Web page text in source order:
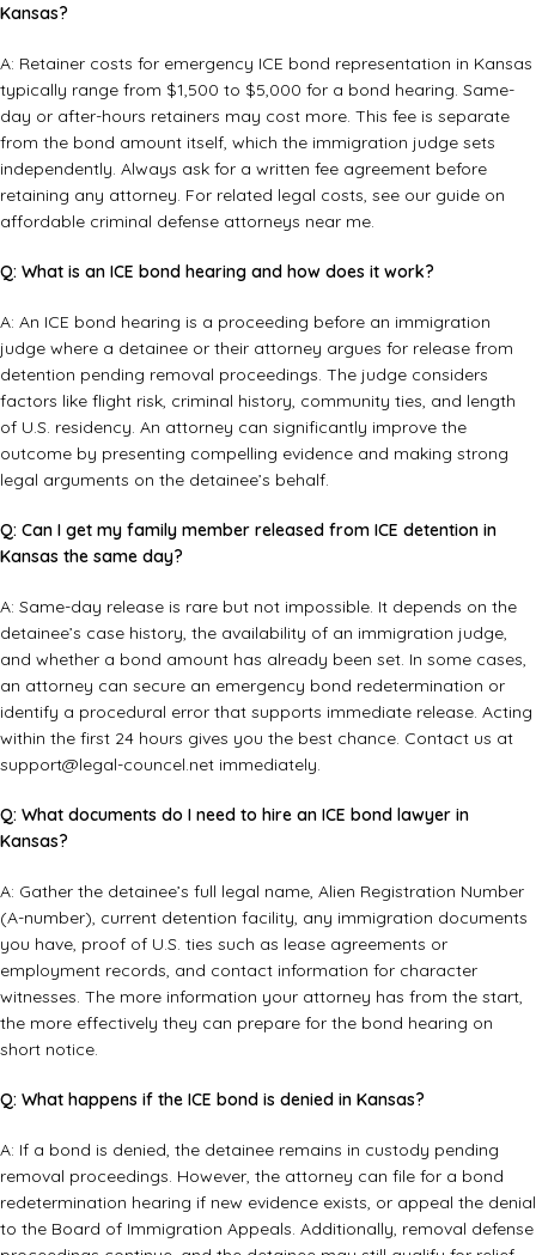
Kansas?
A: Retainer costs for emergency ICE bond representation in Kansas
typically range from $1,500 to $5,000 for a bond hearing. Same-
day or after-hours retainers may cost more. This fee is separate
from the bond amount itself, which the immigration judge sets
independently. Always ask for a written fee agreement before
retaining any attorney. For related legal costs, see our guide on
affordable criminal defense attorneys near me.
Q: What is an ICE bond hearing and how does it work?
A: An ICE bond hearing is a proceeding before an immigration
judge where a detainee or their attorney argues for release from
detention pending removal proceedings. The judge considers
factors like flight risk, criminal history, community ties, and length
of U.S. residency. An attorney can significantly improve the
outcome by presenting compelling evidence and making strong
legal arguments on the detainee’s behalf.
Q: Can I get my family member released from ICE detention in
Kansas the same day?
A: Same-day release is rare but not impossible. It depends on the
detainee’s case history, the availability of an immigration judge,
and whether a bond amount has already been set. In some cases,
an attorney can secure an emergency bond redetermination or
identify a procedural error that supports immediate release. Acting
within the first 24 hours gives you the best chance. Contact us at
support@legal-councel.net immediately.
Q: What documents do I need to hire an ICE bond lawyer in
Kansas?
A: Gather the detainee’s full legal name, Alien Registration Number
(A-number), current detention facility, any immigration documents
you have, proof of U.S. ties such as lease agreements or
employment records, and contact information for character
witnesses. The more information your attorney has from the start,
the more effectively they can prepare for the bond hearing on
short notice.
Q: What happens if the ICE bond is denied in Kansas?
A: If a bond is denied, the detainee remains in custody pending
removal proceedings. However, the attorney can file for a bond
redetermination hearing if new evidence exists, or appeal the denial
to the Board of Immigration Appeals. Additionally, removal defense